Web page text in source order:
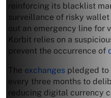
reinforcing its blacklist
surveillance of risky
out an emergency line for
Korbit relies on a
prevent the occurrence of
The exchanges pledged to
every three months to
reducing digital currency